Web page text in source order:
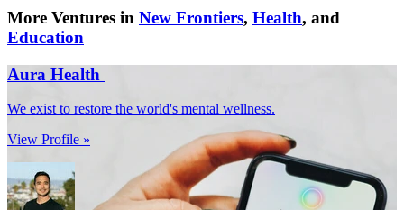
More Ventures in New Frontiers, Health, and
Education
Aura Health
We exist to restore the world's mental wellness.
View Profile »